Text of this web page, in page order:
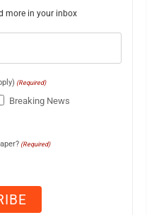
more in your inbox
(Required)
Breaking News
(Required)